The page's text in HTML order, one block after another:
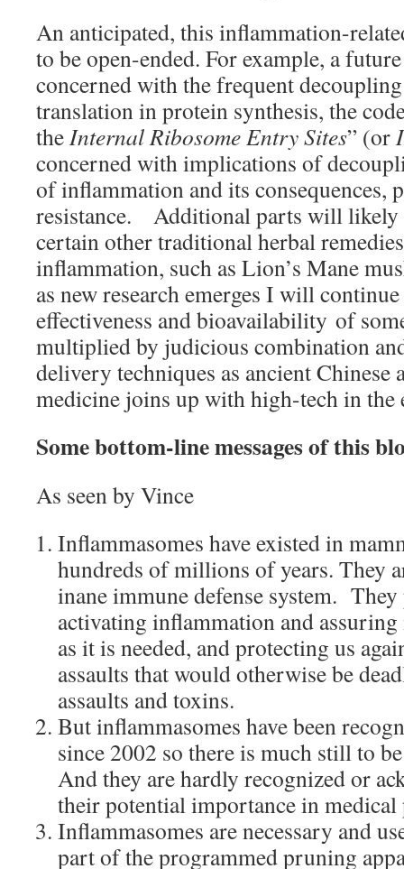
An anticipated, this inflammation-
to be open-ended. For example, a
concerned with the frequent
translation in protein synthesis, the
theInternal Ribosome Entry Sites” (or
concerned with implications of
of inflammation and its consequences,
resistance. Additional parts will likely
certain other traditional herbal
inflammation, such as Lion’s Mane
as new research emerges I will
effectiveness and bioavailability of
multiplied by judicious combination
delivery techniques as ancient Chinese
medicine joins up with high-tech in the
Some bottom-line messages of this
As seen by Vince
Inflammasomes have existed in
hundreds of millions of years. They
inane immune defense system.
activating inflammation and
as it is needed, and protecting us
assaults that would otherwise be
assaults and toxins.
But inflammasomes have been
since 2002 so there is much still to
And they are hardly recognized or
their potential importance in medical
Inflammasomes are necessary and
part of the programmed pruning